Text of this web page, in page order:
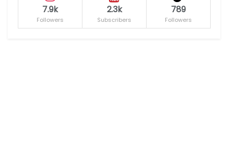
7.9k
Followers
2.3k
Subscribers
789
Followers